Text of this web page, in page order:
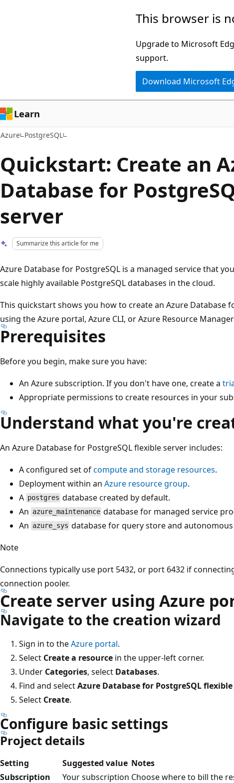
This browser is
Upgrade to Microsoft
support.
Download Microsoft
Learn
Azure PostgreSQL
Quickstart: Create an
Database for
server
Summarize this article for me
Azure Database for PostgreSQL is a managed service that
scale highly available PostgreSQL databases in the cloud.
This quickstart shows you how to create an Azure Database
using the Azure portal, Azure CLI, or Azure Resource
Prerequisites
Before you begin, make sure you have:
An Azure subscription. If you don't have one, create a
Appropriate permissions to create resources in your
Understand what you're
An Azure Database for PostgreSQL flexible server includes:
A configured set ofcompute and storage resources.
Deployment within an Azure resource group.
A postgres database created by default.
An azure_maintenance database for managed service
An azure_sys database for query store and
Note
Connections typically use port 5432, or port 6432 if
connection pooler.
Create server using Azure
Navigate to the creation wizard
Sign in to theAzure portal.
Select Create a resource in the upper-left corner.
Under Categories, select Databases.
Find and selectAzure Database for PostgreSQL
Select Create.
Configure basic settings
Project details
Setting Suggested value Notes
Subscription
Your subscription Choose where to bill the